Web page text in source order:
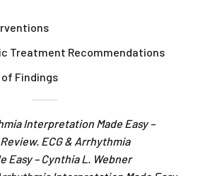
Treatment Recommendations
Findings
Interpretation Made Easy –
ECG & Arrhythmia
Easy – Cynthia L. Webner